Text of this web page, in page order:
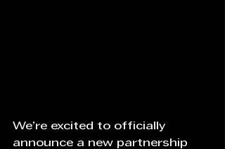
We’re excited to officially
announce a new partnership